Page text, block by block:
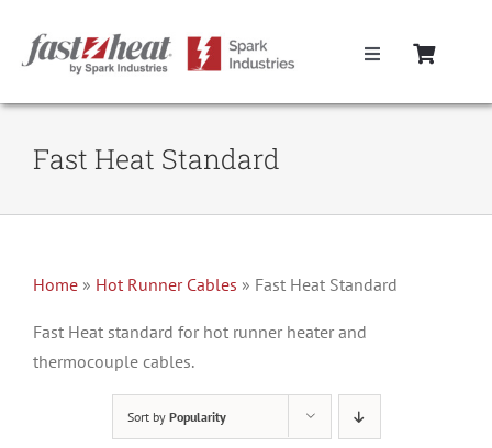
content
Toggle
Home
Mold Boxes
Hot Runner Maintenance
Fast Heat Standard
Home » Hot Runner Cables » Fast Heat Standard
Fast Heat standard for hot runner heater and
thermocouple cables.
Sort by Popularity